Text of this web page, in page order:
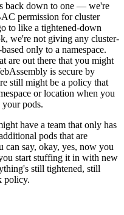
back down to one — we're
permission for cluster
to like a tightened-down
we're not giving any cluster-
only to a namespace.
are out there that you might
is secure by
still might be a policy that
or location when you
pods.
have a team that only has
pods that are
say, okay, yes, now you
start stuffing it in with new
still tightened, still
policy.